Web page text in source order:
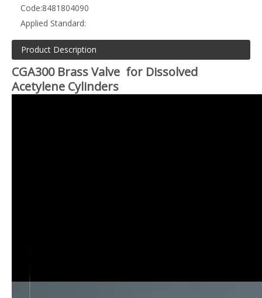
Code:8481804090
Applied Standard:
Product Description
CGA300 Brass Valve for Dissolved
Acetylene Cylinders